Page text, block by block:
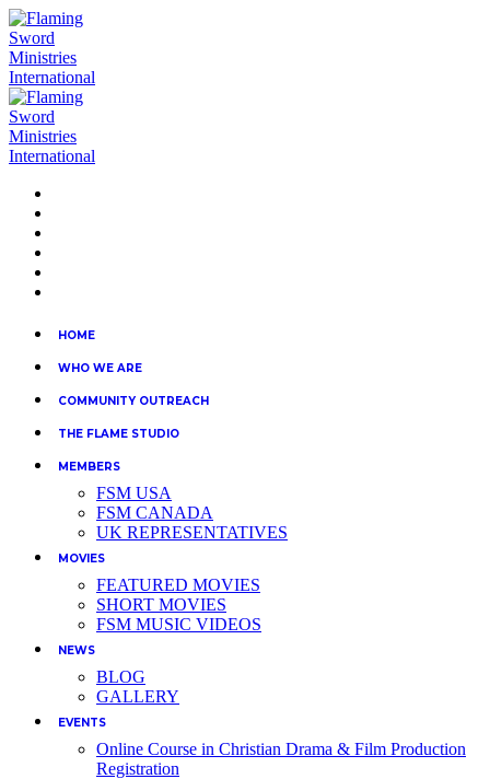
HOME
WHO WE ARE
COMMUNITY OUTREACH
THE FLAME STUDIO
MEMBERS
FSM USA
FSM CANADA
UK REPRESENTATIVES
MOVIES
FEATURED MOVIES
SHORT MOVIES
FSM MUSIC VIDEOS
NEWS
BLOG
GALLERY
EVENTS
Online Course in Christian Drama & Film Production
Registration